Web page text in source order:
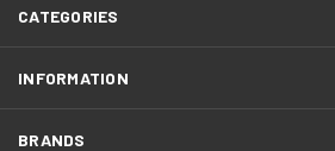
CATEGORIES
INFORMATION
BRANDS